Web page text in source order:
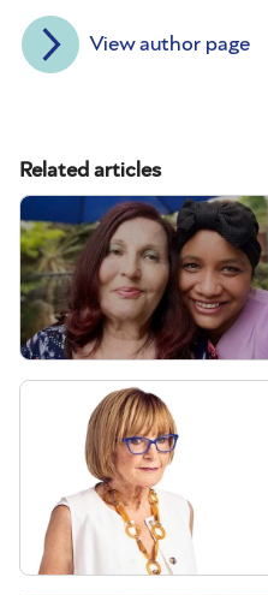
View author page
Related articles